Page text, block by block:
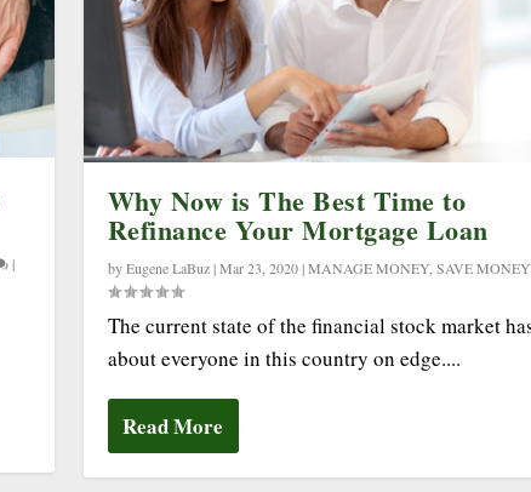
|
Why Now is The Best Time to
Refinance Your Mortgage Loan
byEugene LaBuz|Mar 23, 2020|MANAGE MONEY, SAVE MONEY
The current state of the financial stock market
about everyone in this country on edge....
Read More